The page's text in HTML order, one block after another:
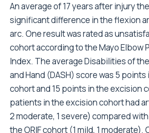
An average of 17 years after injury
significant difference in the flexion
arc. One result was rated as
cohort according to the Mayo Elbow
Index. The average Disabilities of
and Hand (DASH) score was 5 points
cohort and 15 points in the excision
patients in the excision cohort had
2 moderate, 1 severe) compared
the ORIF cohort (1 mild, 1 moderate).